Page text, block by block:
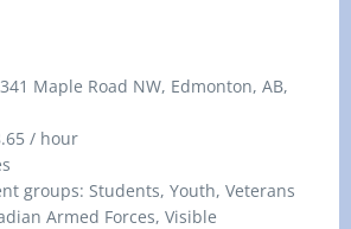
Maple Road NW, Edmonton, AB,
/ hour
groups: Students, Youth, Veterans
Armed Forces, Visible